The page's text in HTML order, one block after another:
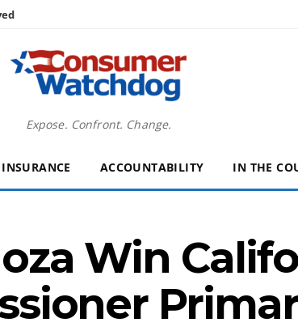
Expose. Confront. Change.
INSURANCE ACCOUNTABILITY IN THE
Win